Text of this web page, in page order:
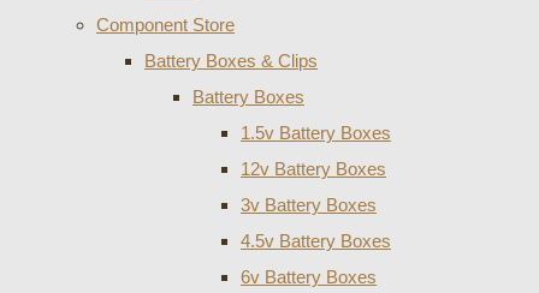
Component Store
Battery Boxes & Clips
Battery Boxes
1.5v Battery Boxes
12v Battery Boxes
3v Battery Boxes
4.5v Battery Boxes
6v Battery Boxes